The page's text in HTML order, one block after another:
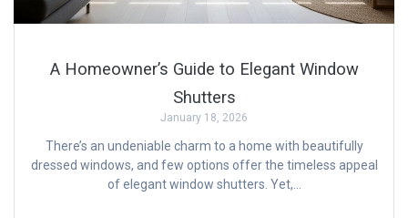
A Homeowner’s Guide to Elegant Window
Shutters
January 18, 2026
There’s an undeniable charm to a home with beautifully
dressed windows, and few options offer the timeless appeal
of elegant window shutters. Yet,…